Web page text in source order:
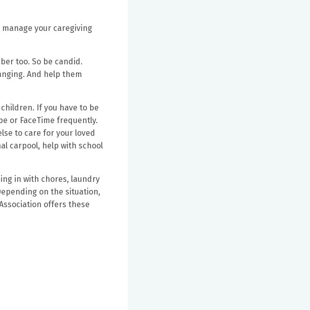
your caregiving
too. So be candid.
And help them
If you have to be
or FaceTime frequently.
to care for your loved
carpool, help with school
in with chores, laundry
on the situation,
offers these